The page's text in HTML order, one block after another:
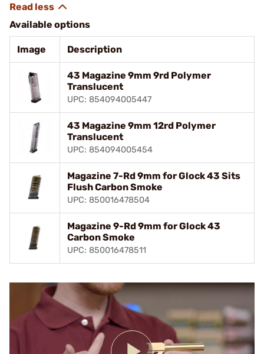
Available options
Image Description
43 Magazine 9mm 9rd Polymer
Translucent
UPC: 854094005447
43 Magazine 9mm 12rd Polymer
Translucent
UPC: 854094005454
Magazine 7-Rd 9mm for Glock 43 Sits
Flush Carbon Smoke
UPC: 850016478504
Magazine 9-Rd 9mm for Glock 43
Carbon Smoke
UPC: 850016478511